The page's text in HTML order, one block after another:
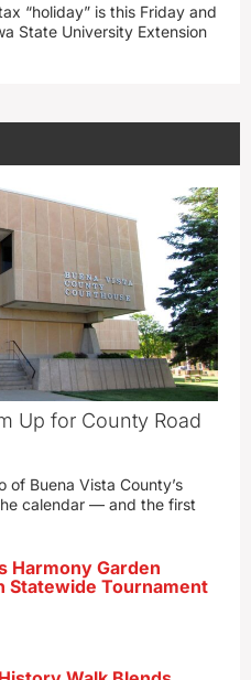
“holiday” is this Friday and
State University Extension
Up for County Road
of Buena Vista County’s
calendar — and the first
Harmony Garden
Statewide Tournament